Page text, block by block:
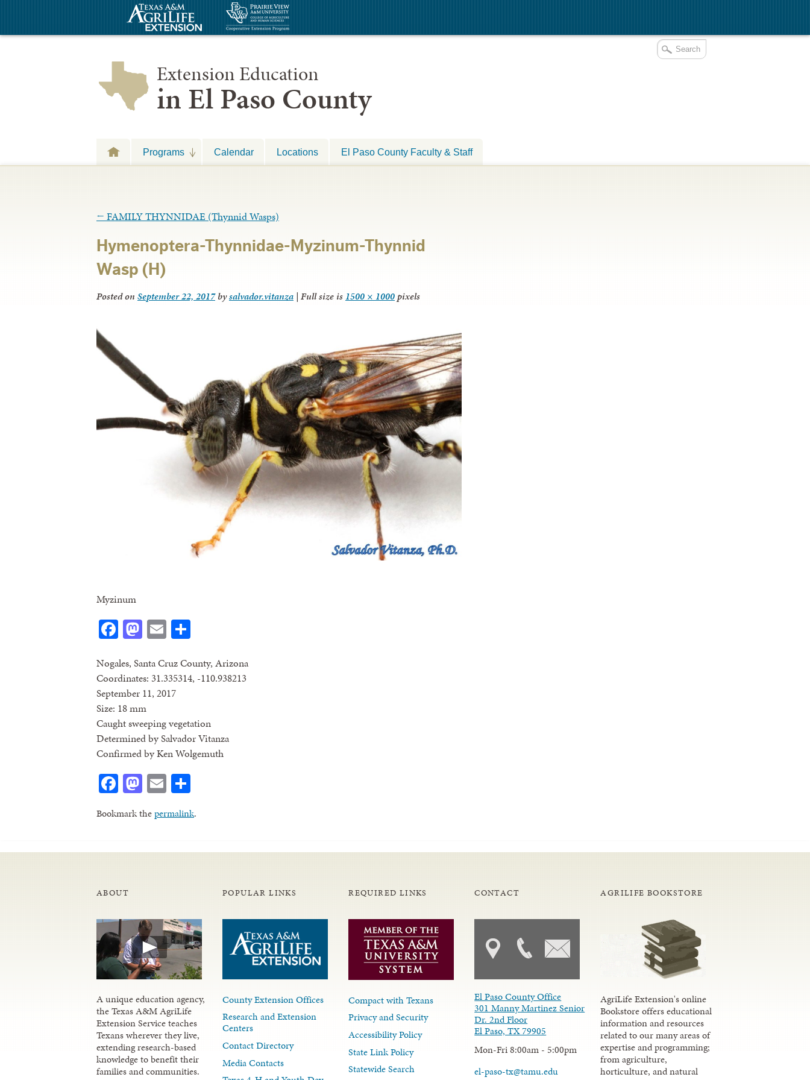
Extension Education
in El Paso County
Programs Calendar Locations El Paso County Faculty & Staff
← FAMILY THYNNIDAE (Thynnid Wasps)
Hymenoptera-Thynnidae-Myzinum-Thynnid
Wasp (H)
Posted on September 22, 2017 bysalvador.vitanza | Full size is 1500 × 1000pixels
Myzinum
Facebook
Mastodon
Email
Nogales, Santa Cruz County, Arizona
Coordinates: 31.335314, -110.938213
September 11, 2017
Size: 18 mm
Caught sweeping vegetation
Determined by Salvador Vitanza
Confirmed by Ken Wolgemuth
Facebook
Mastodon
Email
Bookmark thepermalink.
ABOUT
A unique education agency,
the Texas A&M AgriLife
Extension Service teaches
Texans wherever they live,
extending research-based
knowledge to benefit their
families and communities.
POPULAR LINKS
County Extension Offices
Research and Extension
Centers
Contact Directory
Media Contacts
REQUIRED LINKS
Compact with Texans
Privacy and Security
Accessibility Policy
State Link Policy
Statewide Search
CONTACT
El Paso County Office
301 Manny Martinez Senior
Dr. 2nd Floor
El Paso, TX 79905
Mon-Fri 8:00am - 5:00pm
el-paso-tx@tamu.edu
AGRILIFE BOOKSTORE
AgriLife Extension's online
Bookstore offers educational
information and resources
related to our many areas of
expertise and programming;
from agriculture,
horticulture, and natural